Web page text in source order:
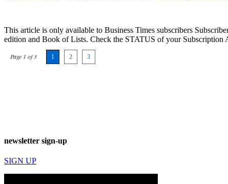
This article is only available to Business Times subscribers
edition and Book of Lists. Check the STATUS of your Subscription
Page 1 of 3 1 2 3
newsletter sign-up
SIGN UP